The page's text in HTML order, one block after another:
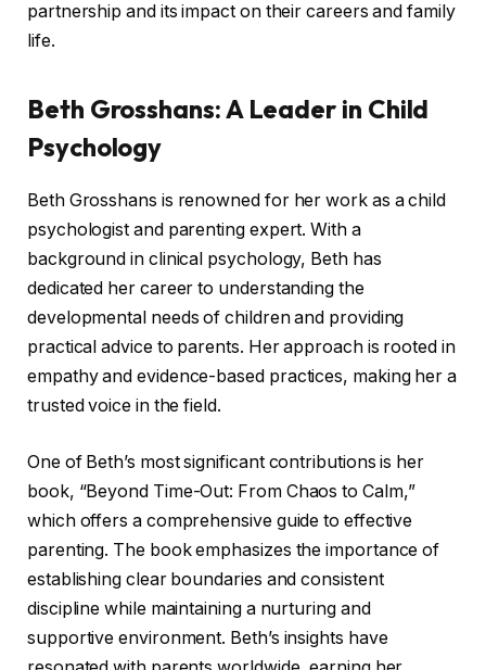
partnership and its impact on their careers and family
life.
Beth Grosshans: A Leader in Child
Psychology
Beth Grosshans is renowned for her work as a child
psychologist and parenting expert. With a
background in clinical psychology, Beth has
dedicated her career to understanding the
developmental needs of children and providing
practical advice to parents. Her approach is rooted in
empathy and evidence-based practices, making her a
trusted voice in the field.
One of Beth’s most significant contributions is her
book, “Beyond Time-Out: From Chaos to Calm,”
which offers a comprehensive guide to effective
parenting. The book emphasizes the importance of
establishing clear boundaries and consistent
discipline while maintaining a nurturing and
supportive environment. Beth’s insights have